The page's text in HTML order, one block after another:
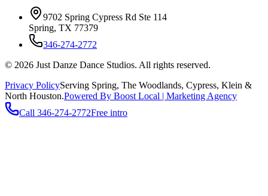
9702 Spring Cypress Rd Ste 114
Spring, TX 77379
346-274-2772
© 2026 Just Danze Dance Studios. All rights reserved.
Privacy PolicyServing Spring, The Woodlands, Cypress, Klein &
North Houston.Powered By Boost Local | Marketing Agency
Call 346-274-2772Free intro